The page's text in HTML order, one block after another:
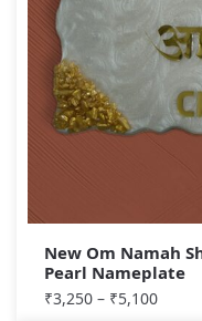
New Om Namah
Pearl Nameplate
₹3,250 – ₹5,100